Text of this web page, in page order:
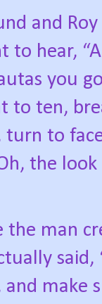
and
to hear,
you
to ten,
turn to
the look
the man
said,
make